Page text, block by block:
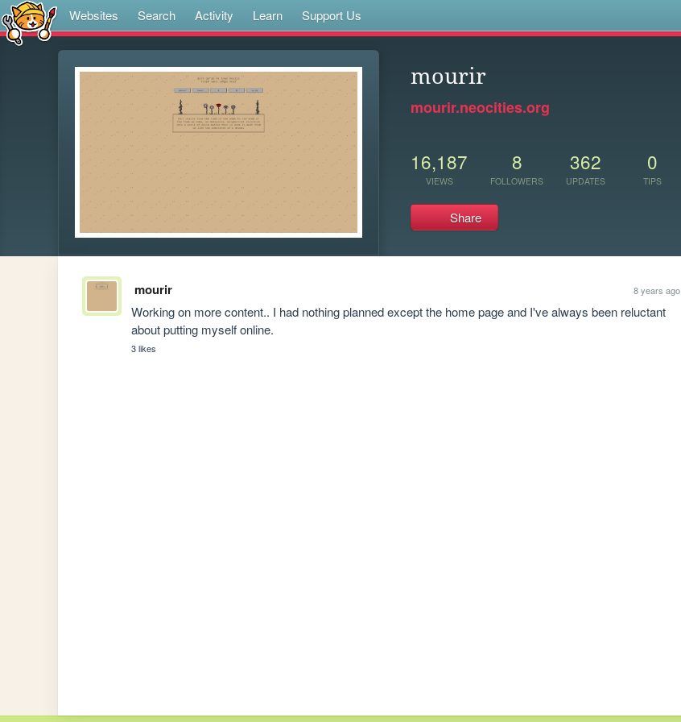
Websites Search Activity Learn Support Us
mourir
mourir.neocities.org
16,187
VIEWS
8
FOLLOWERS
362
UPDATES
0
TIPS
Share
mourir 8 years ago
Working on more content.. I had nothing planned except the home page and I've always been reluctant
about putting myself online.
3 likes